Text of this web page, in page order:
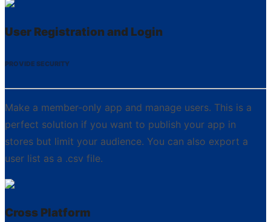
User Registration and Login
PROVIDE SECURITY
Make a member-only app and manage users. This is a
perfect solution if you want to publish your app in
stores but limit your audience. You can also export a
user list as a .csv file.
Cross Platform